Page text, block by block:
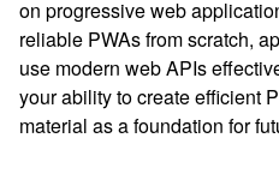
on progressive web
reliable PWAs from scratch,
use modern web APIs
your ability to create efficient
material as a foundation for